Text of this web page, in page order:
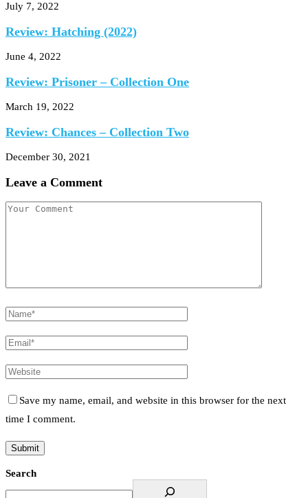
July 7, 2022
Review: Hatching (2022)
June 4, 2022
Review: Prisoner – Collection One
March 19, 2022
Review: Chances – Collection Two
December 30, 2021
Leave a Comment
Save my name, email, and website in this browser for the next
time I comment.
Search